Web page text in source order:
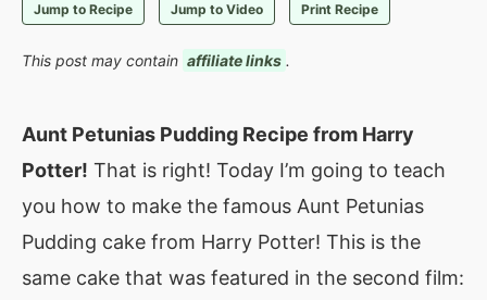
Jump to Recipe Jump to Video Print Recipe
This post may contain affiliate links .
Aunt Petunias Pudding Recipe from Harry
Potter! That is right! Today I’m going to teach
you how to make the famous Aunt Petunias
Pudding cake from Harry Potter! This is the
same cake that was featured in the second film: